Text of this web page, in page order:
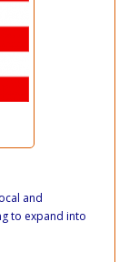
and
to expand into